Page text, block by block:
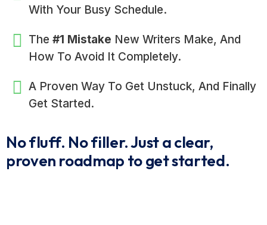
With Your Busy Schedule.
The #1 Mistake New Writers Make, And
How To Avoid It Completely.
A Proven Way To Get Unstuck, And Finally
Get Started.
No fluff. No filler. Just a clear,
proven roadmap to get started.